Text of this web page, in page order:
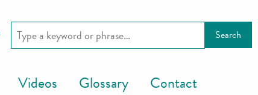
Videos Glossary Contact